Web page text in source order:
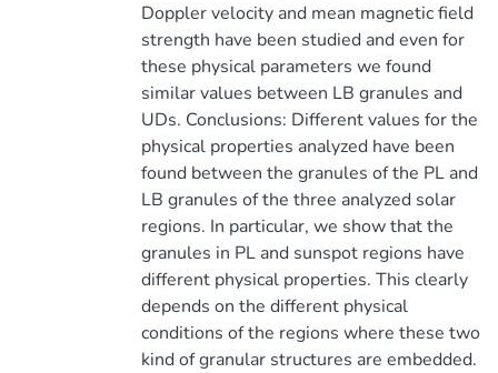
Doppler velocity and mean magnetic field
strength have been studied and even for
these physical parameters we found
similar values between LB granules and
UDs. Conclusions: Different values for the
physical properties analyzed have been
found between the granules of the PL and
LB granules of the three analyzed solar
regions. In particular, we show that the
granules in PL and sunspot regions have
different physical properties. This clearly
depends on the different physical
conditions of the regions where these two
kind of granular structures are embedded.